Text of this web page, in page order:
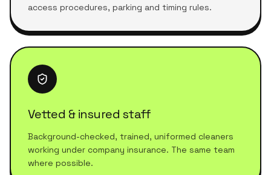
access procedures, parking and timing rules.
Vetted & insured staff
Background-checked, trained, uniformed cleaners
working under company insurance. The same team
where possible.